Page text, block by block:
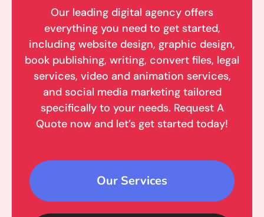
Our leading digital agency offers
everything you need to get started,
including website design, graphic design,
book publishing, writing, convert files, legal
services, video and animation services,
and social media marketing tailored
specifically to your needs. Request A
Quote now and let’s get started today!
Our Services